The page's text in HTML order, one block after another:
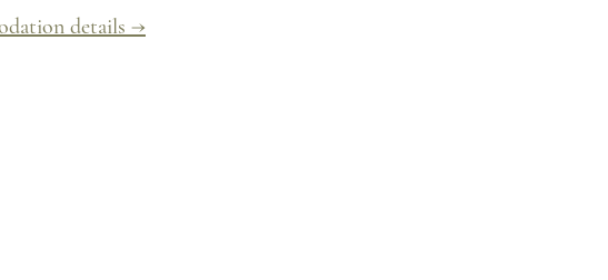
details →